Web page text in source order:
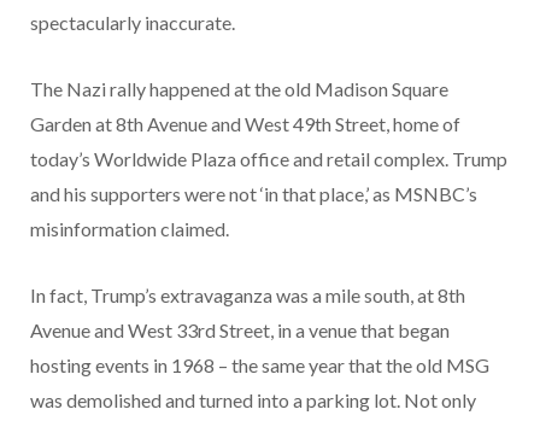
spectacularly inaccurate.
The Nazi rally happened at the old Madison Square
Garden at 8th Avenue and West 49th Street, home of
today’s Worldwide Plaza office and retail complex. Trump
and his supporters were not ‘in that place,’ as MSNBC’s
misinformation claimed.
In fact, Trump’s extravaganza was a mile south, at 8th
Avenue and West 33rd Street, in a venue that began
hosting events in 1968 – the same year that the old MSG
was demolished and turned into a parking lot. Not only